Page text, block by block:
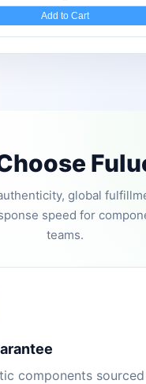
Add to Cart
global
speed for
teams.
components